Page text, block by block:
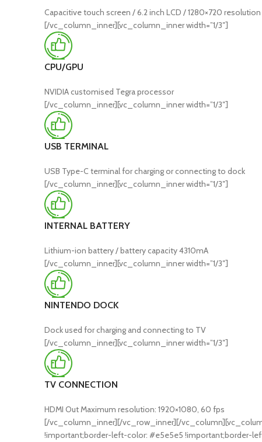
Capacitive touch screen / 6.2 inch LCD / 1280×720 resolution
[/vc_column_inner][vc_column_inner width=”1/3″]
CPU/GPU
NVIDIA customised Tegra processor
[/vc_column_inner][vc_column_inner width=”1/3″]
USB TERMINAL
USB Type-C terminal for charging or connecting to dock
[/vc_column_inner][vc_column_inner width=”1/3″]
INTERNAL BATTERY
Lithium-ion battery / battery capacity 4310mA
[/vc_column_inner][vc_column_inner width=”1/3″]
NINTENDO DOCK
Dock used for charging and connecting to TV
[/vc_column_inner][vc_column_inner width=”1/3″]
TV CONNECTION
HDMI Out Maximum resolution: 1920×1080, 60 fps
[/vc_column_inner][/vc_row_inner][/
!important;border-left-color: #e5e5e5 !important;border-